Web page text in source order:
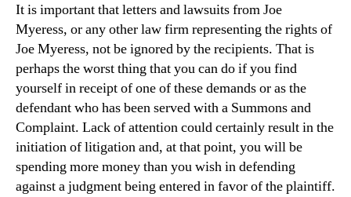
It is important that letters and lawsuits from Joe
Myeress, or any other law firm representing the rights of
Joe Myeress, not be ignored by the recipients. That is
perhaps the worst thing that you can do if you find
yourself in receipt of one of these demands or as the
defendant who has been served with a Summons and
Complaint. Lack of attention could certainly result in the
initiation of litigation and, at that point, you will be
spending more money than you wish in defending
against a judgment being entered in favor of the plaintiff.